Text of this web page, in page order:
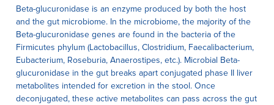
Beta-glucuronidase is an enzyme produced by both the host
and the gut microbiome. In the microbiome, the majority of the
Beta-glucuronidase genes are found in the bacteria of the
Firmicutes phylum (Lactobacillus, Clostridium, Faecalibacterium,
Eubacterium, Roseburia, Anaerostipes, etc.). Microbial Beta-
glucuronidase in the gut breaks apart conjugated phase II liver
metabolites intended for excretion in the stool. Once
deconjugated, these active metabolites can pass across the gut